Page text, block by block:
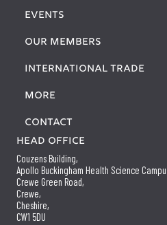
EVENTS
OUR MEMBERS
International Trade
More
Contact
Head Office
Couzens Building,
Apollo Buckingham Health Science
Crewe Green Road,
Crewe,
Cheshire,
CW1 5DU